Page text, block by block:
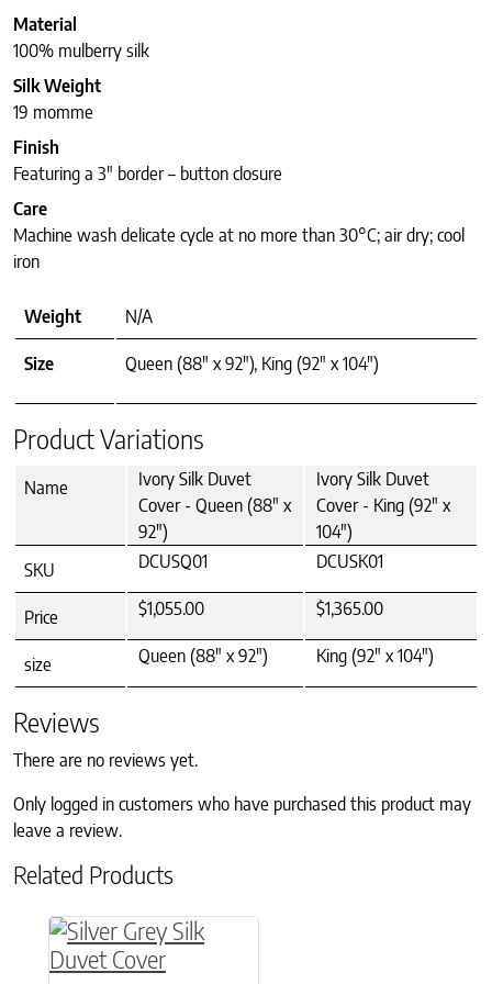
Material
100% mulberry silk
Silk Weight
19 momme
Finish
Featuring a 3″ border – button closure
Care
Machine wash delicate cycle at no more than 30°C; air dry; cool
iron
Weight N/A
Size Queen (88" x 92"), King (92" x 104")
Product Variations
Name
Ivory Silk Duvet
Cover - Queen (88" x
92")
Ivory Silk Duvet
Cover - King (92" x
104")
SKU
DCUSQ01 DCUSK01
Price $1,055.00 $1,365.00
size Queen (88" x 92") King (92" x 104")
Reviews
There are no reviews yet.
Only logged in customers who have purchased this product may
leave a review.
Related Products
This product has multiple variants. The